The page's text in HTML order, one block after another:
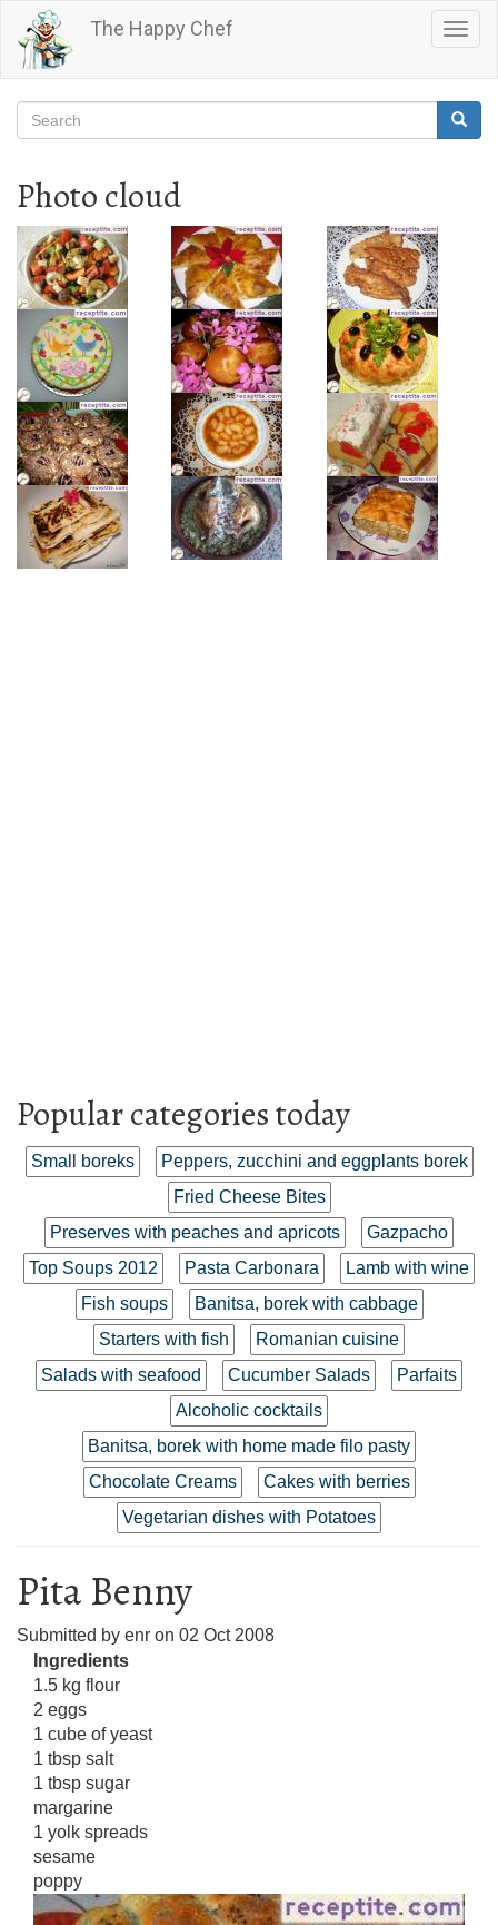
main
content
The Happy Chef
Search
Search
Photo cloud
Popular categories today
Small boreks
Peppers, zucchini and eggplants borek
Fried Cheese Bites
Preserves with peaches and apricots
Gazpacho
Top Soups 2012
Pasta Carbonara
Lamb with wine
Fish soups
Banitsa, borek with cabbage
Starters with fish
Romanian cuisine
Salads with seafood
Cucumber Salads
Parfaits
Alcoholic cocktails
Banitsa, borek with home made filo pasty
Chocolate Creams
Cakes with berries
Vegetarian dishes with Potatoes
Pita Benny
Submitted by enr on 02 Oct 2008
Ingredients
1.5 kg flour
2 eggs
1 cube of yeast
1 tbsp salt
1 tbsp sugar
margarine
1 yolk spreads
sesame
poppy